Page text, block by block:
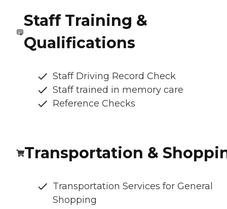
Staff Training &
Qualifications
Staff Driving Record Check
Staff trained in memory care
Reference Checks
Transportation &
Transportation Services for General
Shopping